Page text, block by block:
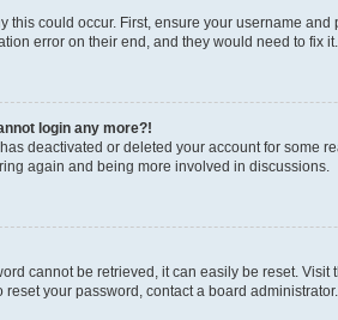
this could occur. First, ensure your username
error on their end, and they would need to fix it.
login any more?!
deactivated or deleted your account for some
again and being more involved in discussions.
cannot be retrieved, it can easily be reset.
reset your password, contact a board administrator.